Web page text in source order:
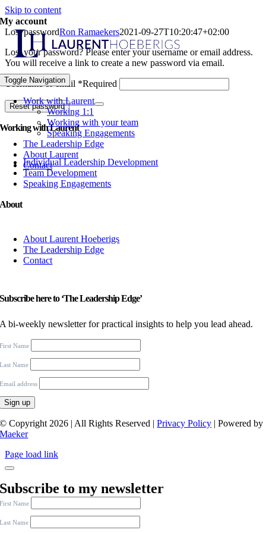
Skip to content
Toggle Navigation
Work with Laurent
Working 1:1
Working with your team
Speaking Engagements
The Leadership Edge
About Laurent
Contact
My account
Lost passwordRon Ramaekers2021-09-27T10:20:47+02:00
Lost your password? Please enter your username or email address.
You will receive a link to create a new password via email.
Username or email *Required
Reset password
Working with Laurent
Individual Leadership Development
Team Development
Speaking Engagements
About
About Laurent Hoeberigs
The Leadership Edge
Contact
Subscribe here to ‘The Leadership Edge’
A bi-weekly newsletter for practical insights to help you lead ahead.
First Name
Last Name
Email address
© Copyright 2026 | All Rights Reserved |Privacy Policy | Powered by
Maeker
Page load link
Subscribe to my newsletter
First Name
Last Name